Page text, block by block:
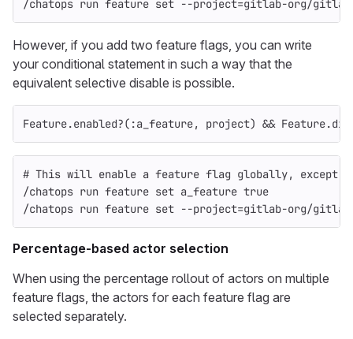
/chatops run feature set --project=gitlab-org/gitlab
However, if you add two feature flags, you can write
your conditional statement in such a way that the
equivalent selective disable is possible.
Feature.enabled?( :a_feature, project) && Feature.
# This will enable a feature flag globally, except
/chatops run feature set a_feature true
/chatops run feature set --project=gitlab-org/gitlab
Percentage-based actor selection
When using the percentage rollout of actors on multiple
feature flags, the actors for each feature flag are
selected separately.